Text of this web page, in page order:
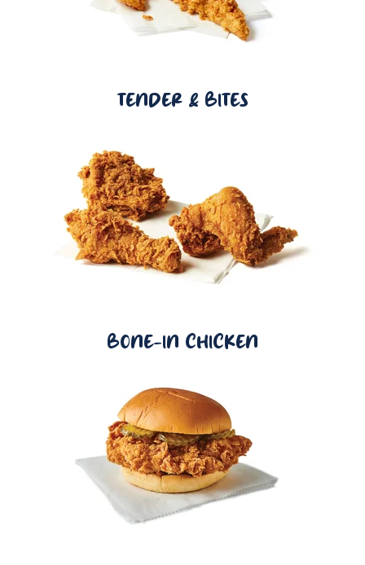
TENDER & BITES
BONE-IN CHICKEN